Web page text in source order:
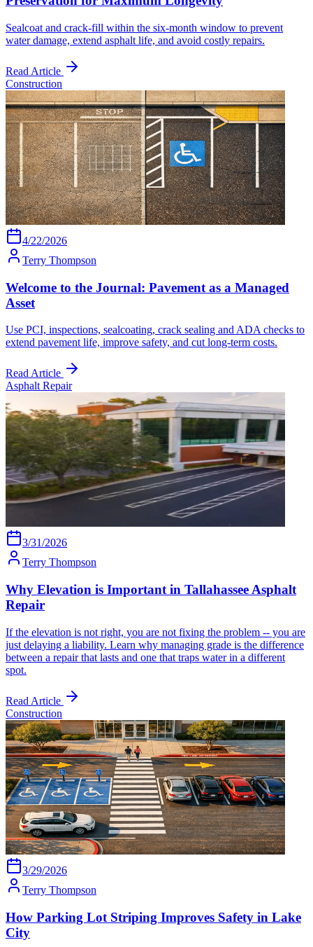
Sealcoat and crack-fill within the six-month window to prevent
water damage, extend asphalt life, and avoid costly repairs.
Read Article
Construction
4/22/2026
Terry Thompson
Welcome to the Journal: Pavement as a Managed
Asset
Use PCI, inspections, sealcoating, crack sealing and ADA checks to
extend pavement life, improve safety, and cut long-term costs.
Read Article
Asphalt Repair
3/31/2026
Terry Thompson
Why Elevation is Important in Tallahassee Asphalt
Repair
If the elevation is not right, you are not fixing the problem -- you are
just delaying a liability. Learn why managing grade is the difference
between a repair that lasts and one that traps water in a different
spot.
Read Article
Construction
3/29/2026
Terry Thompson
How Parking Lot Striping Improves Safety in Lake
City